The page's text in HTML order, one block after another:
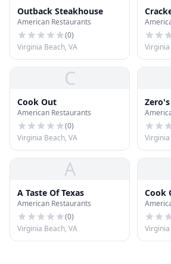
Outback Steakhouse
American Restaurants
(0)
Virginia Beach, VA
Virginia
C
Cook Out
American Restaurants
(0)
Virginia Beach, VA
Virginia
A
A Taste Of Texas
American Restaurants
(0)
Virginia Beach, VA
Cook
Virginia